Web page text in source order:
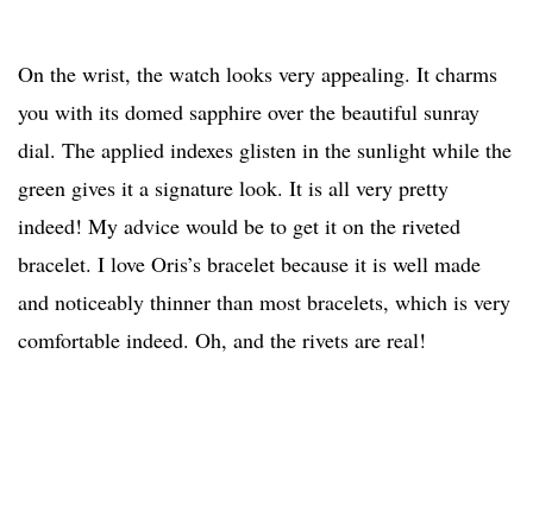
On the wrist, the watch looks very appealing. It charms
you with its domed sapphire over the beautiful sunray
dial. The applied indexes glisten in the sunlight while the
green gives it a signature look. It is all very pretty
indeed! My advice would be to get it on the riveted
bracelet. I love Oris’s bracelet because it is well made
and noticeably thinner than most bracelets, which is very
comfortable indeed. Oh, and the rivets are real!